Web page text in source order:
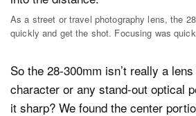
As a street or travel photography lens, the
quickly and get the shot. Focusing was
So the 28-300mm isn’t really a
character or any stand-out optical
it sharp? We found the center